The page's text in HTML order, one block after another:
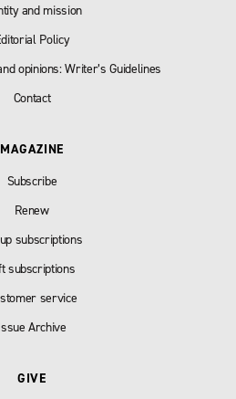
and mission
Policy
opinions: Writer’s Guidelines
Contact
MAGAZINE
Subscribe
Renew
subscriptions
subscriptions
service
Archive
GIVE